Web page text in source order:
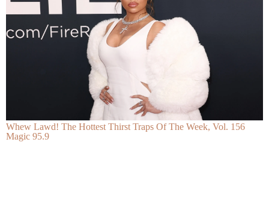
Whew Lawd! The Hottest Thirst Traps Of The Week, Vol. 156
Magic 95.9